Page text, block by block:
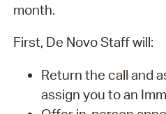
month.
First, De Novo Staff will:
Return the call and
assign you to an